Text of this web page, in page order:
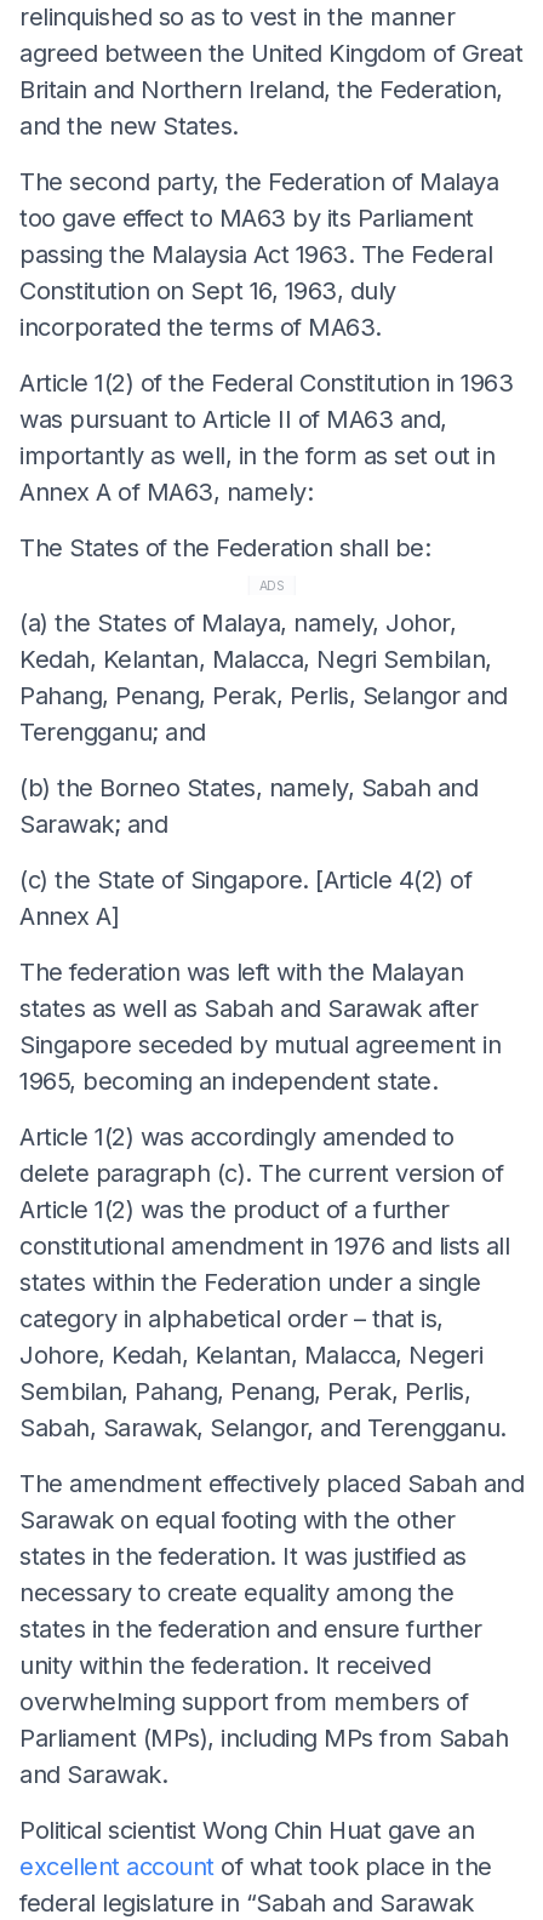
relinquished so as to vest in the manner
agreed between the United Kingdom of Great
Britain and Northern Ireland, the Federation,
and the new States.
The second party, the Federation of Malaya
too gave effect to MA63 by its Parliament
passing the Malaysia Act 1963. The Federal
Constitution on Sept 16, 1963, duly
incorporated the terms of MA63.
Article 1(2) of the Federal Constitution in 1963
was pursuant to Article II of MA63 and,
importantly as well, in the form as set out in
Annex A of MA63, namely:
The States of the Federation shall be:
ADS
(a) the States of Malaya, namely, Johor,
Kedah, Kelantan, Malacca, Negri Sembilan,
Pahang, Penang, Perak, Perlis, Selangor and
Terengganu; and
(b) the Borneo States, namely, Sabah and
Sarawak; and
(c) the State of Singapore. [Article 4(2) of
Annex A]
The federation was left with the Malayan
states as well as Sabah and Sarawak after
Singapore seceded by mutual agreement in
1965, becoming an independent state.
Article 1(2) was accordingly amended to
delete paragraph (c). The current version of
Article 1(2) was the product of a further
constitutional amendment in 1976 and lists all
states within the Federation under a single
category in alphabetical order – that is,
Johore, Kedah, Kelantan, Malacca, Negeri
Sembilan, Pahang, Penang, Perak, Perlis,
Sabah, Sarawak, Selangor, and Terengganu.
The amendment effectively placed Sabah and
Sarawak on equal footing with the other
states in the federation. It was justified as
necessary to create equality among the
states in the federation and ensure further
unity within the federation. It received
overwhelming support from members of
Parliament (MPs), including MPs from Sabah
and Sarawak.
Political scientist Wong Chin Huat gave an
excellent account of what took place in the
federal legislature in “Sabah and Sarawak